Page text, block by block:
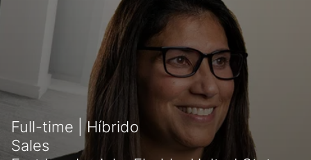
Full-time | Híbrido
Sales